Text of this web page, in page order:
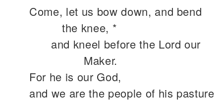
Come, let us bow down, and bend
the knee, *
and kneel before the Lord our
Maker.
For he is our God,
and we are the people of his pasture